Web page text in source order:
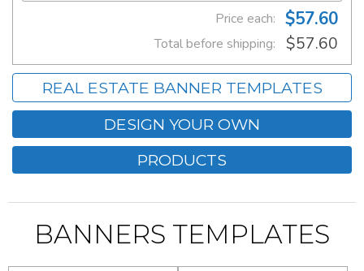
Price each: $57.60
Total before shipping: $57.60
REAL ESTATE BANNER TEMPLATES
DESIGN YOUR OWN
PRODUCTS
BANNERS TEMPLATES